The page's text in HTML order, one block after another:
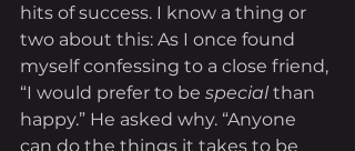
hits of success. I know a thing or
two about this: As I once found
myself confessing to a close friend,
“I would prefer to be special than
happy.” He asked why. “Anyone
can do the things it takes to be